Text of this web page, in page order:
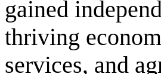
gained
thriving
services, and